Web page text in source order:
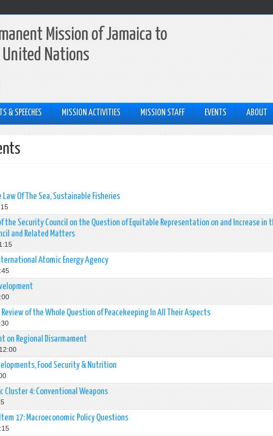
Mission of Jamaica to
Nations
& SPEECHES MISSION ACTIVITIES MISSION STAFF EVENTS ABOUT
Of The Sea, Sustainable Fisheries
the Security Council on the Question of Equitable Representation on and Increase in
and Related Matters
Atomic Energy Agency
of the Whole Question of Peacekeeping In All Their Aspects
on Regional Disarmament
Food Security & Nutrition
Cluster 4: Conventional Weapons
17: Macroeconomic Policy Questions